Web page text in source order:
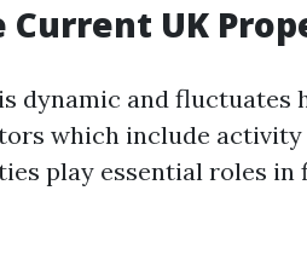
UK
dynamic and fluctuates
which include
play essential roles